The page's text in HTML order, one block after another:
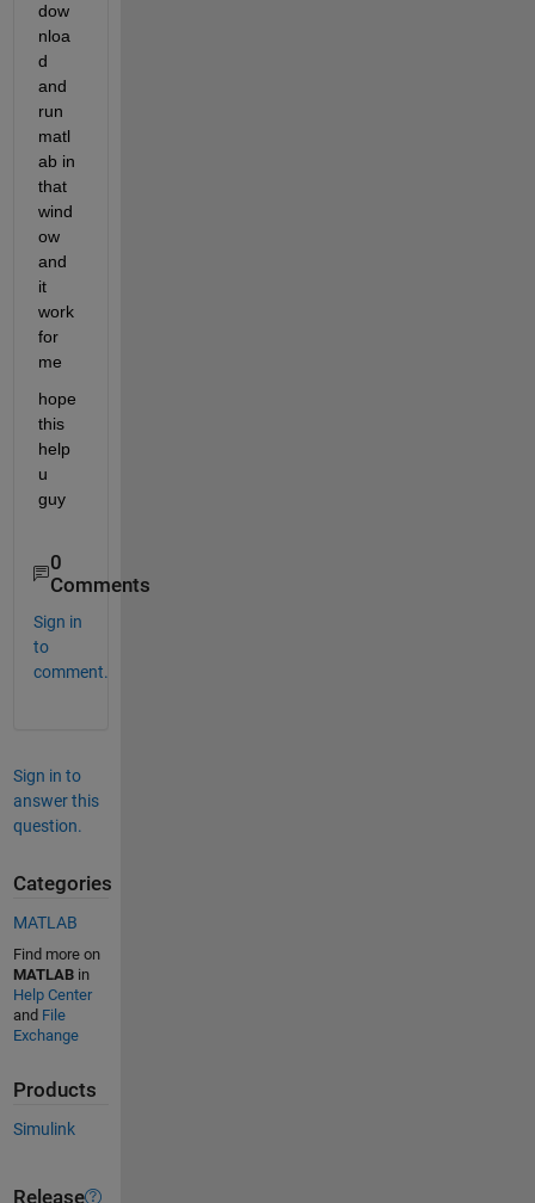
dow
nloa
d
and
run
matl
ab in
that
wind
ow
and
it
work
for
me
hope
this
help
u
guy
0
Comments
Sign in
to
comment.
Sign in to
answer this
question.
Categories
MATLAB
Find more on
MATLABin
Help Center
and File
Exchange
Products
Simulink
Release